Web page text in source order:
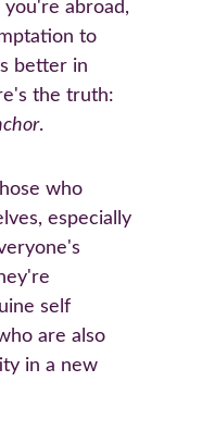
abroad,
to
better in
the truth:
.
who
especially
self
are also
in a new